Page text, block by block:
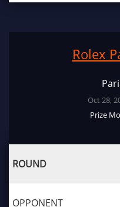
Rolex
Oct 28,
Prize